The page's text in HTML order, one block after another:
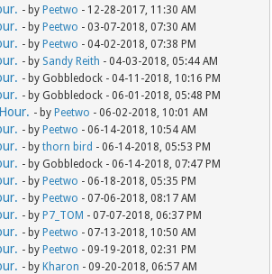
- byPeetwo - 12-28-2017, 11:30 AM
- byPeetwo - 03-07-2018, 07:30 AM
- byPeetwo - 04-02-2018, 07:38 PM
- by Sandy Reith - 04-03-2018, 05:44 AM
- by Gobbledock - 04-11-2018, 10:16 PM
- by Gobbledock - 06-01-2018, 05:48 PM
- byPeetwo - 06-02-2018, 10:01 AM
- byPeetwo - 06-14-2018, 10:54 AM
- bythorn bird - 06-14-2018, 05:53 PM
- by Gobbledock - 06-14-2018, 07:47 PM
- byPeetwo - 06-18-2018, 05:35 PM
- byPeetwo - 07-06-2018, 08:17 AM
- byP7_TOM - 07-07-2018, 06:37 PM
- byPeetwo - 07-13-2018, 10:50 AM
- byPeetwo - 09-19-2018, 02:31 PM
- byKharon - 09-20-2018, 06:57 AM